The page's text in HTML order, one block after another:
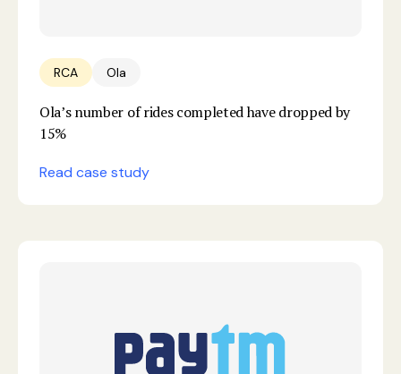
RCA Ola
Ola’s number of rides completed have dropped by
15%
Read case study